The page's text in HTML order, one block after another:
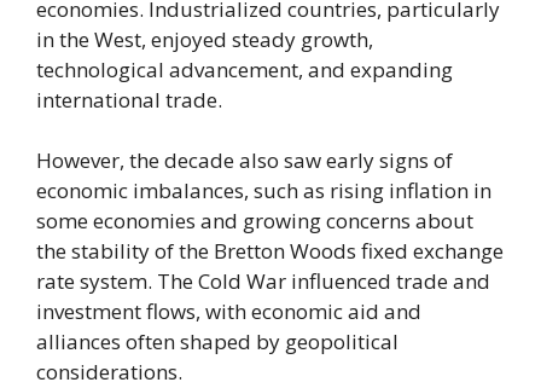
economies. Industrialized countries, particularly
in the West, enjoyed steady growth,
technological advancement, and expanding
international trade.
However, the decade also saw early signs of
economic imbalances, such as rising inflation in
some economies and growing concerns about
the stability of the Bretton Woods fixed exchange
rate system. The Cold War influenced trade and
investment flows, with economic aid and
alliances often shaped by geopolitical
considerations.